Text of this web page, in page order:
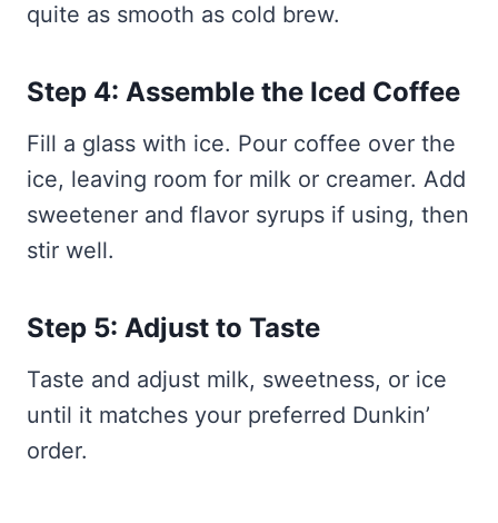
quite as smooth as cold brew.
Step 4: Assemble the Iced Coffee
Fill a glass with ice. Pour coffee over the
ice, leaving room for milk or creamer. Add
sweetener and flavor syrups if using, then
stir well.
Step 5: Adjust to Taste
Taste and adjust milk, sweetness, or ice
until it matches your preferred Dunkin’
order.